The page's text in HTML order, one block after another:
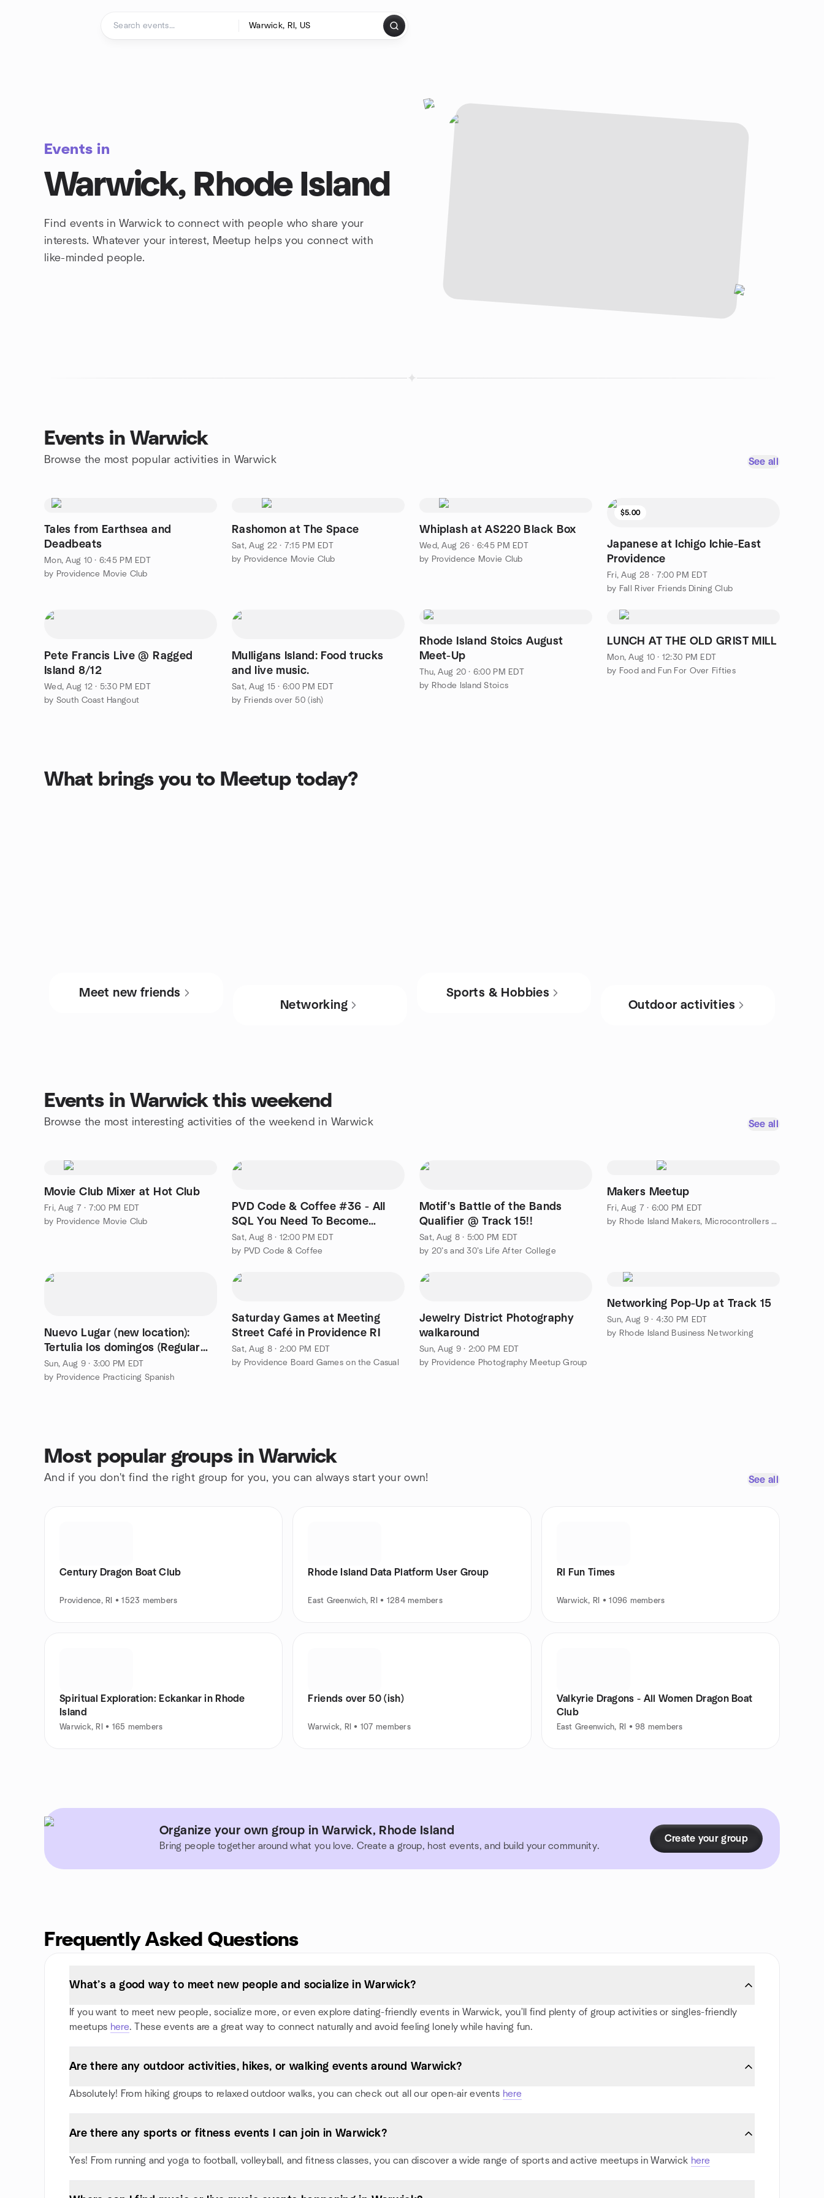
Events in
Warwick, Rhode Island
Find events in Warwick to connect with people who share your
interests. Whatever your interest, Meetup helps you connect with
like-minded people.
Events in Warwick
Browse the most popular activities in Warwick See all
Tales from Earthsea and
Deadbeats
Mon, Aug 10 · 6:45 PM EDT
by Providence Movie Club
Rashomon at The Space
Sat, Aug 22 · 7:15 PM EDT
by Providence Movie Club
Whiplash at AS220 Black Box
Wed, Aug 26 · 6:45 PM EDT
by Providence Movie Club
$5.00
Japanese at Ichigo Ichie-East
Providence
Fri, Aug 28 · 7:00 PM EDT
by Fall River Friends Dining Club
Pete Francis Live @ Ragged
Island 8/12
Wed, Aug 12 · 5:30 PM EDT
by South Coast Hangout
Mulligans Island: Food trucks
and live music.
Sat, Aug 15 · 6:00 PM EDT
by Friends over 50 (ish)
Rhode Island Stoics August
Meet-Up
Thu, Aug 20 · 6:00 PM EDT
by Rhode Island Stoics
LUNCH AT THE OLD GRIST MILL
Mon, Aug 10 · 12:30 PM EDT
by Food and Fun For Over Fifties
What brings you to Meetup today?
Meet new friends
Networking
Sports & Hobbies
Outdoor activities
Events in Warwick this weekend
Browse the most interesting activities of the weekend in Warwick See all
Movie Club Mixer at Hot Club
Fri, Aug 7 · 7:00 PM EDT
by Providence Movie Club
PVD Code & Coffee #36 - All
SQL You Need To Become
Employable Part 3
Sat, Aug 8 · 12:00 PM EDT
by PVD Code & Coffee
Motif's Battle of the Bands
Qualifier @ Track 15!!
Sat, Aug 8 · 5:00 PM EDT
by 20’s and 30’s Life After College
Makers Meetup
Fri, Aug 7 · 6:00 PM EDT
by Rhode Island Makers, Microcontrollers & Robotics Meetup
Nuevo Lugar (new location):
Tertulia los domingos (Regular
Conversation Meeting)
Sun, Aug 9 · 3:00 PM EDT
by Providence Practicing Spanish
Saturday Games at Meeting
Street Café in Providence RI
Sat, Aug 8 · 2:00 PM EDT
by Providence Board Games on the Casual
Jewelry District Photography
walkaround
Sun, Aug 9 · 2:00 PM EDT
by Providence Photography Meetup Group
Networking Pop-Up at Track 15
Sun, Aug 9 · 4:30 PM EDT
by Rhode Island Business Networking
Most popular groups in Warwick
And if you don't find the right group for you, you can always start your own! See all
Century Dragon Boat Club
Providence, RI • 1523 members
Rhode Island Data Platform User Group
East Greenwich, RI • 1284 members
RI Fun Times
Warwick, RI • 1096 members
Spiritual Exploration: Eckankar in Rhode
Island
Warwick, RI • 165 members
Friends over 50 (ish)
Warwick, RI • 107 members
Valkyrie Dragons - All Women Dragon Boat
Club
East Greenwich, RI • 98 members
Organize your own group in Warwick, Rhode Island
Bring people together around what you love. Create a group, host events, and build your community.
Create your group
Frequently Asked Questions
What’s a good way to meet new people and socialize in Warwick?
If you want to meet new people, socialize more, or even explore dating-friendly events in Warwick, you'll find plenty of group activities or singles-friendly
meetups here. These events are a great way to connect naturally and avoid feeling lonely while having fun.
Are there any outdoor activities, hikes, or walking events around Warwick?
Absolutely! From hiking groups to relaxed outdoor walks, you can check out all our open-air events here
Are there any sports or fitness events I can join in Warwick?
Yes! From running and yoga to football, volleyball, and fitness classes, you can discover a wide range of sports and active meetups in Warwick here